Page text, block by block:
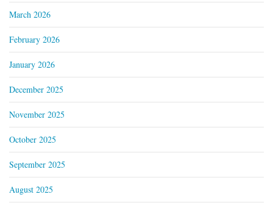
March 2026
February 2026
January 2026
December 2025
November 2025
October 2025
September 2025
August 2025